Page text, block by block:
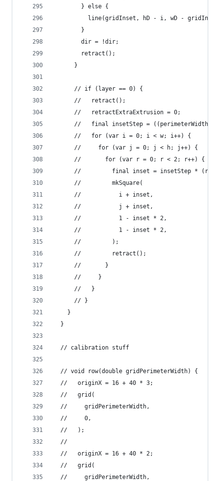
        } else {
line(gridInset, hD - i, wD -
        }
        dir = !dir;
        retract();
      }
      // if (layer == 0) {
      //   retract();
      //   retractExtraExtrusion = 0;
//   final insetStep = ((perimeterWidth /
      //   for (var i = 0; i < w; i++) {
      //     for (var j = 0; j < h; j++) {
      //       for (var r = 0; r < 2; r++) {
//         final inset = insetStep * (r +
      //         mkSquare(
      //           i + inset,
      //           j + inset,
      //           1 - inset * 2,
      //           1 - inset * 2,
      //         );
      //         retract();
      //       }
      //     }
      //   }
      // }
    }
  }
  // calibration stuff
  // void row(double gridPerimeterWidth) {
  //   originX = 16 + 40 * 3;
  //   grid(
  //     gridPerimeterWidth,
  //     0,
  //   );
  //
  //   originX = 16 + 40 * 2;
  //   grid(
  //     gridPerimeterWidth,